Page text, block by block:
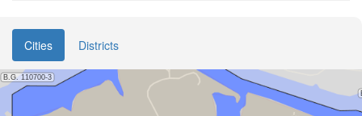
Cities Districts